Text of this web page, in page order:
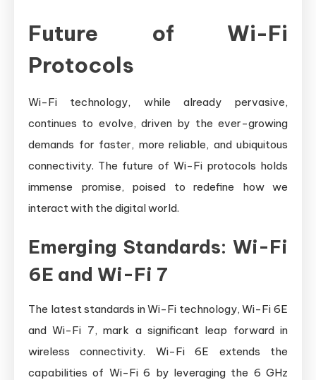
Future of Wi-Fi
Protocols
Wi-Fi technology, while already pervasive,
continues to evolve, driven by the ever-growing
demands for faster, more reliable, and ubiquitous
connectivity. The future of Wi-Fi protocols holds
immense promise, poised to redefine how we
interact with the digital world.
Emerging Standards: Wi-Fi
6E and Wi-Fi 7
The latest standards in Wi-Fi technology, Wi-Fi 6E
and Wi-Fi 7, mark a significant leap forward in
wireless connectivity. Wi-Fi 6E extends the
capabilities of Wi-Fi 6 by leveraging the 6 GHz